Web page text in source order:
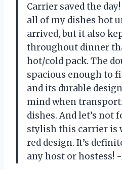
Carrier saved the
all of my dishes hot
arrived, but it also
throughout dinner
hot/cold pack. The
spacious enough to
and its durable
mind when
dishes. And let’s not
stylish this carrier is
red design. It’s
any host or hostess!